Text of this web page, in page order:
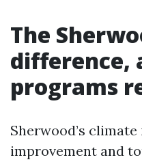
The
difference,
programs
Sherwood’s
improvement and